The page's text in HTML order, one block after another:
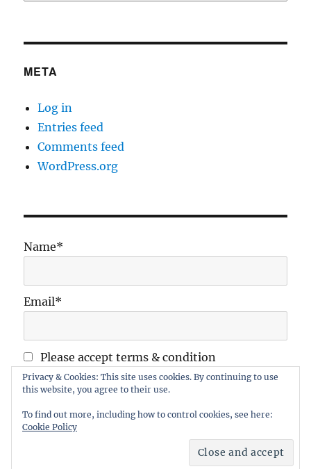
META
Log in
Entries feed
Comments feed
WordPress.org
Name*
Email*
Please accept terms & condition
Proudly powered by
Privacy & Cookies: This site uses cookies. By continuing to use
this website, you agree to their use.
To find out more, including how to control cookies, see here:
Cookie Policy